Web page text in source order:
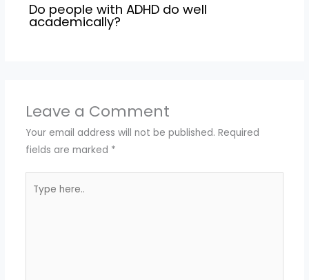
Do people with ADHD do well
academically?
Leave a Comment
Your email address will not be published. Required
fields are marked *
here..